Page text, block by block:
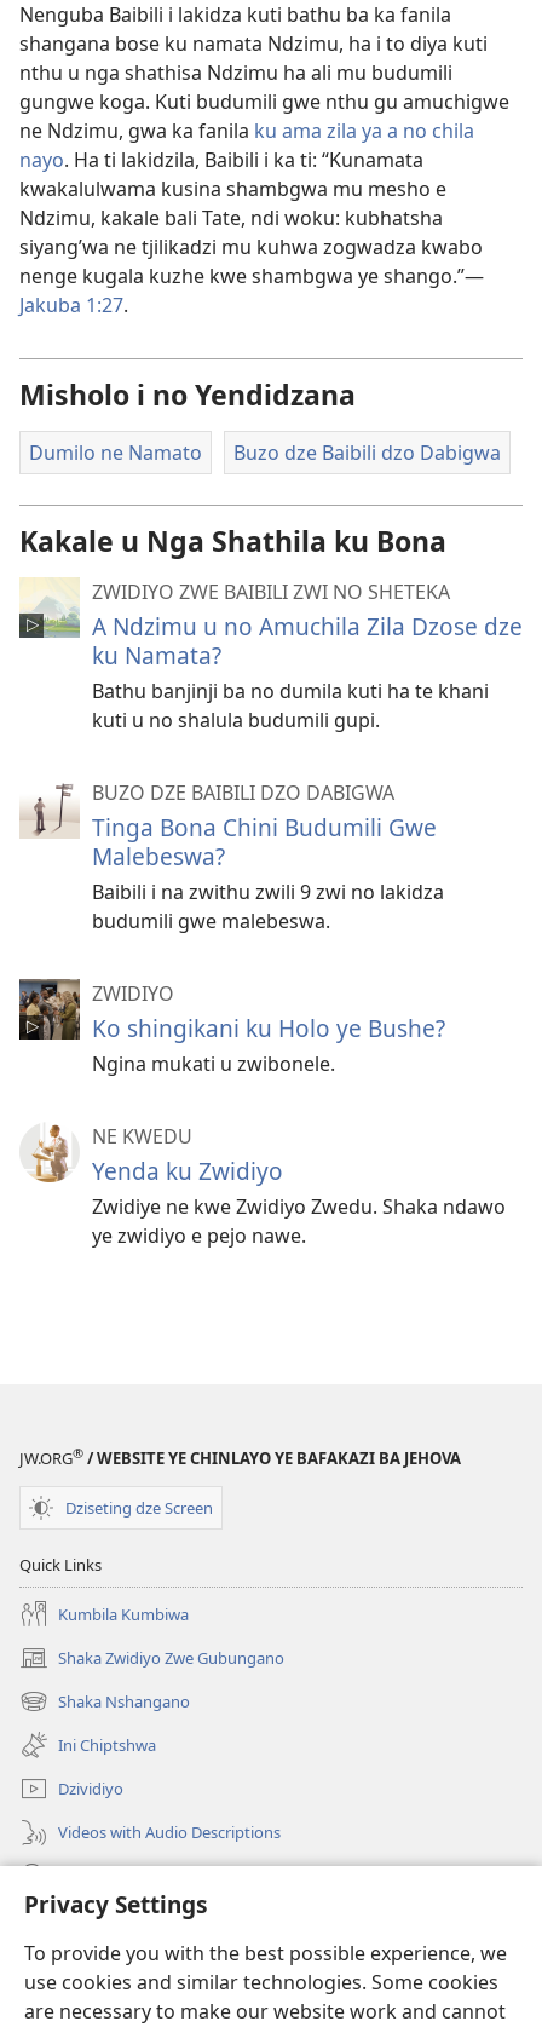
Privacy Settings
To provide you with the best possible experience, we
use cookies and similar technologies. Some cookies
are necessary to make our website work and cannot
Nenguba Baibili i lakidza kuti bathu ba ka fanila
shangana bose ku namata Ndzimu, ha i to diya kuti
nthu u nga shathisa Ndzimu ha ali mu budumili
gungwe koga. Kuti budumili gwe nthu gu amuchigwe
ne Ndzimu, gwa ka fanila ku ama zila ya a no chila
nayo. Ha ti lakidzila, Baibili i ka ti: “Kunamata
kwakalulwama kusina shambgwa mu mesho e
Ndzimu, kakale bali Tate, ndi woku: kubhatsha
siyang’wa ne tjilikadzi mu kuhwa zogwadza kwabo
nenge kugala kuzhe kwe shambgwa ye shango.”​—
Jakuba 1:27.
Misholo i no Yendidzana
Dumilo ne Namato Buzo dze Baibili dzo Dabigwa
Kakale u Nga Shathila ku Bona
ZWIDIYO ZWE BAIBILI ZWI NO SHETEKA
A Ndzimu u no Amuchila Zila Dzose dze
ku Namata?
Bathu banjinji ba no dumila kuti ha te khani
kuti u no shalula budumili gupi.
BUZO DZE BAIBILI DZO DABIGWA
Tinga Bona Chini Budumili Gwe
Malebeswa?
Baibili i na zwithu zwili 9 zwi no lakidza
budumili gwe malebeswa.
ZWIDIYO
Ko shingikani ku Holo ye Bushe?
Ngina mukati u zwibonele.
NE KWEDU
Yenda ku Zwidiyo
Zwidiye ne kwe Zwidiyo Zwedu. Shaka ndawo
ye zwidiyo e pejo nawe.
JW.ORG® / WEBSITE YE CHINLAYO YE BAFAKAZI BA JEHOVA
Dziseting dze Screen
Quick Links
Kumbila Kumbiwa
Shaka Zwidiyo Zwe Gubungano
(opens
new
window)
Shaka Nshangano
(opens
new
window)
Ini Chiptshwa
Dzividiyo
Videos with Audio Descriptions
(opens
window)Watchtower ONLINE LIBRARY™
(opens